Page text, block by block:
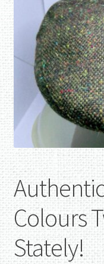
Colours
Stately!